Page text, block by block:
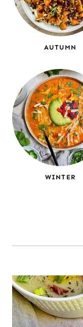
AUTUMN
WINTER